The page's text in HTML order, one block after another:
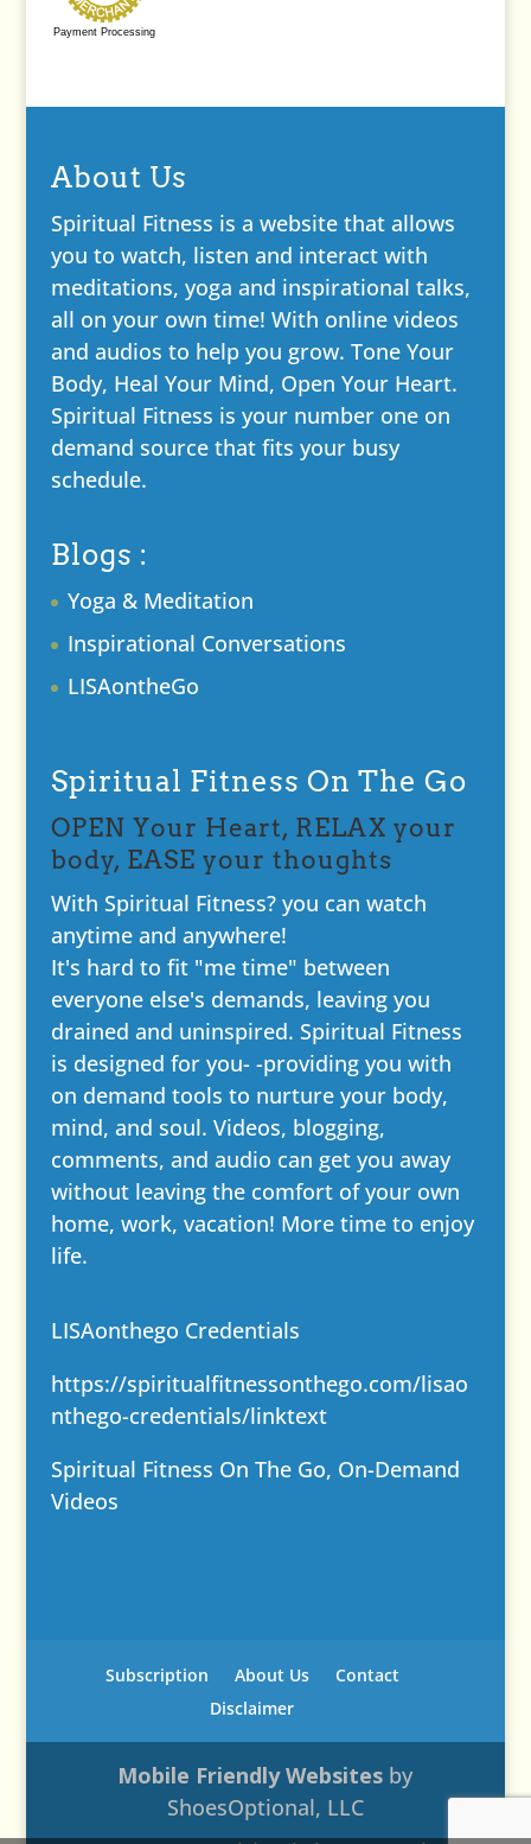
Payment Processing
About Us
Spiritual Fitness is a website that allows
you to watch, listen and interact with
meditations, yoga and inspirational talks,
all on your own time! With online videos
and audios to help you grow. Tone Your
Body, Heal Your Mind, Open Your Heart.
Spiritual Fitness is your number one on
demand source that fits your busy
schedule.
Blogs :
Yoga & Meditation
Inspirational Conversations
LISAontheGo
Spiritual Fitness On The Go
OPEN Your Heart, RELAX your
body, EASE your thoughts
With Spiritual Fitness? you can watch
anytime and anywhere!
It's hard to fit "me time" between
everyone else's demands, leaving you
drained and uninspired. Spiritual Fitness
is designed for you- -providing you with
on demand tools to nurture your body,
mind, and soul. Videos, blogging,
comments, and audio can get you away
without leaving the comfort of your own
home, work, vacation! More time to enjoy
life.
LISAonthego Credentials
https://spiritualfitnessonthego.com/lisao
nthego-credentials/linktext
Spiritual Fitness On The Go, On-Demand
Videos
Subscription About Us
Contact
Disclaimer
Mobile Friendly Websites by
ShoesOptional, LLC